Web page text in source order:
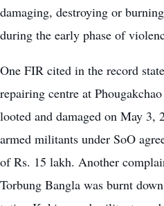
damaging, destroying or
during the early phase of
One FIR cited in the record
repairing centre at
looted and damaged on May
armed militants under SoO
of Rs. 15 lakh. Another
Torbung Bangla was burnt